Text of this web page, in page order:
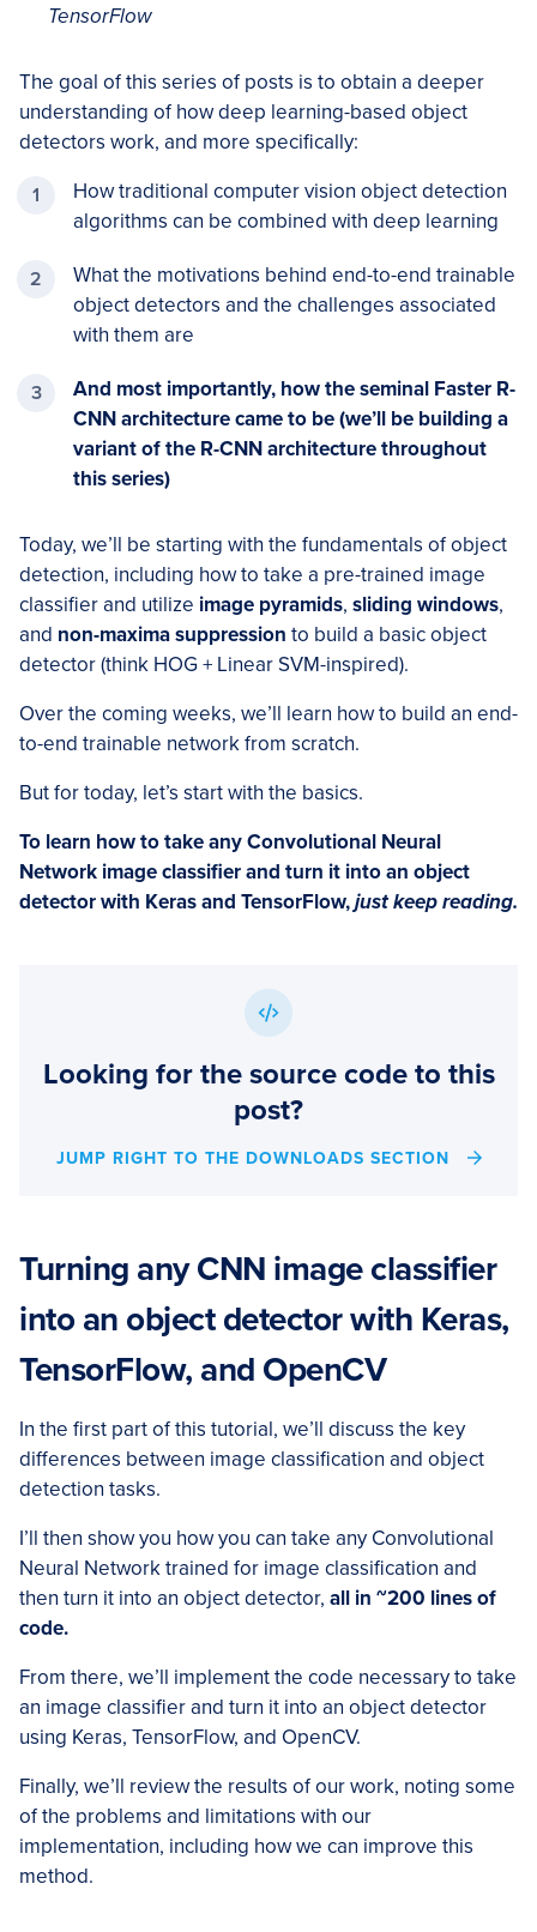
TensorFlow
The goal of this series of posts is to obtain a deeper
understanding of how deep learning-based object
detectors work, and more specifically:
How traditional computer vision object detection
algorithms can be combined with deep learning
What the motivations behind end-to-end trainable
object detectors and the challenges associated
with them are
And most importantly, how the seminal Faster R-
CNN architecture came to be (we’ll be building a
variant of the R-CNN architecture throughout
this series)
Today, we’ll be starting with the fundamentals of object
detection, including how to take a pre-trained image
classifier and utilize image pyramids, sliding windows,
and non-maxima suppression to build a basic object
detector (think HOG + Linear SVM-inspired).
Over the coming weeks, we’ll learn how to build an end-
to-end trainable network from scratch.
But for today, let’s start with the basics.
To learn how to take any Convolutional Neural
Network image classifier and turn it into an object
detector with Keras and TensorFlow,just keep reading.
Looking for the source code to this
post?
JUMP RIGHT TO THE DOWNLOADS SECTION
Turning any CNN image classifier
into an object detector with Keras,
TensorFlow, and OpenCV
In the first part of this tutorial, we’ll discuss the key
differences between image classification and object
detection tasks.
I’ll then show you how you can take any Convolutional
Neural Network trained for image classification and
then turn it into an object detector, all in ~200 lines of
code.
From there, we’ll implement the code necessary to take
an image classifier and turn it into an object detector
using Keras, TensorFlow, and OpenCV.
Finally, we’ll review the results of our work, noting some
of the problems and limitations with our
implementation, including how we can improve this
method.